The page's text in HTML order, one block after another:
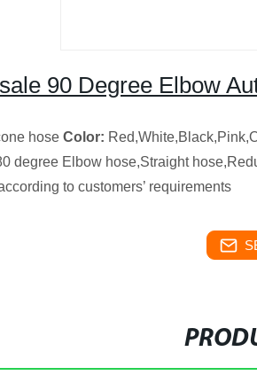
90 Degree Elbow
hose Color:
degree Elbow hose,Straight
to customers’ requirements